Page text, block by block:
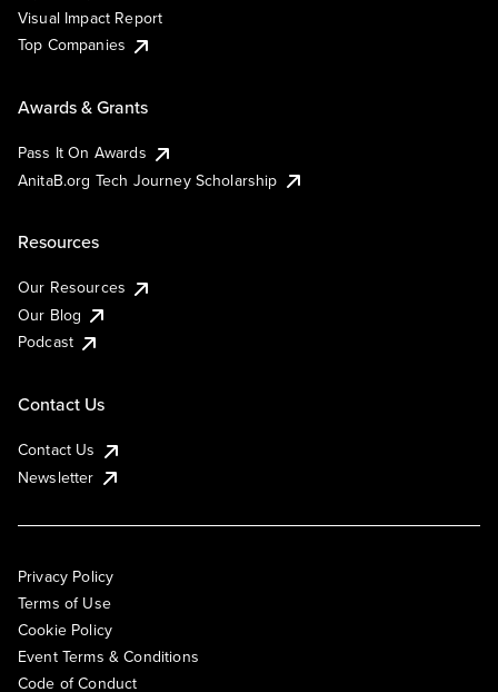
Visual Impact Report
Top Companies
Awards & Grants
Pass It On Awards
AnitaB.org Tech Journey Scholarship
Resources
Our Resources
Our Blog
Podcast
Contact Us
Contact Us
Newsletter
Privacy Policy
Terms of Use
Cookie Policy
Event Terms & Conditions
Code of Conduct